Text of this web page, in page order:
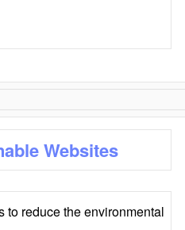
Websites
to reduce the environmental